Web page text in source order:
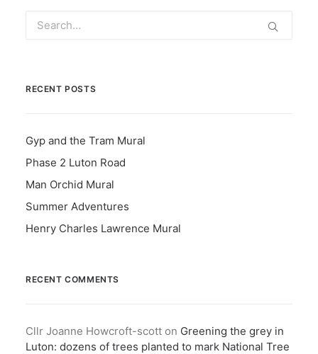
RECENT POSTS
Gyp and the Tram Mural
Phase 2 Luton Road
Man Orchid Mural
Summer Adventures
Henry Charles Lawrence Mural
RECENT COMMENTS
Cllr Joanne Howcroft-scott on Greening the grey in
Luton: dozens of trees planted to mark National Tree